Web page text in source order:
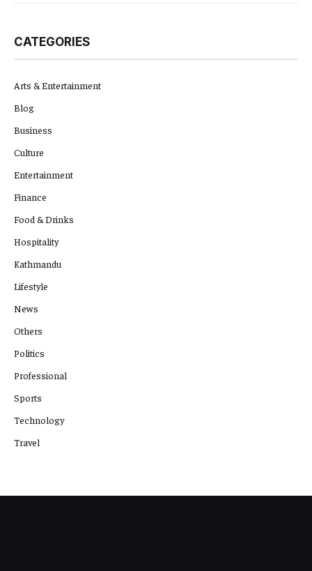
CATEGORIES
Arts & Entertainment
Blog
Business
Culture
Entertainment
Finance
Food & Drinks
Hospitality
Kathmandu
Lifestyle
News
Others
Politics
Professional
Sports
Technology
Travel